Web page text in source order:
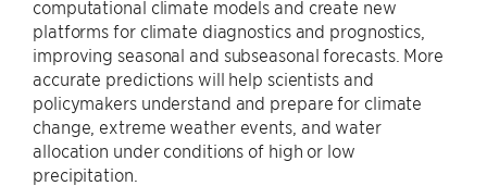
computational climate models and create new
platforms for climate diagnostics and prognostics,
improving seasonal and subseasonal forecasts. More
accurate predictions will help scientists and
policymakers understand and prepare for climate
change, extreme weather events, and water
allocation under conditions of high or low
precipitation.